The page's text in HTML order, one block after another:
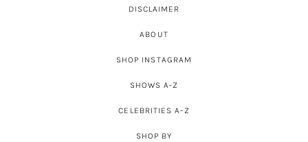
DISCLAIMER
ABOUT
SHOP INSTAGRAM
SHOWS A-Z
CELEBRITIES A-Z
SHOP BY